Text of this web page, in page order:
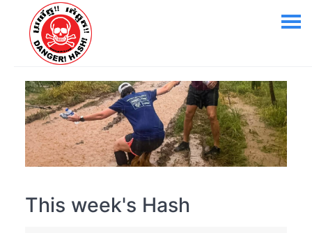
This week's Hash